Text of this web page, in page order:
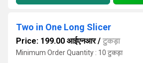
Two in One Long Slicer
Price: 199.00 आईएनआर/ टुकड़ा
Minimum Order Quantity : 10 टुकड़ा